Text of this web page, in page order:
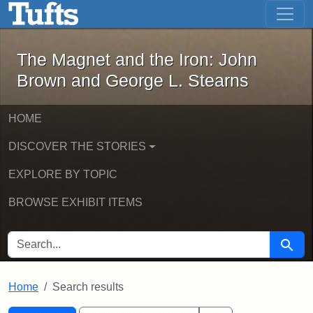
Skip to main content Skip to first result
The Magnet and the Iron: John
The Magnet and the Iron: John
Brown and George L. Stearns
HOME
DISCOVER THE STORIES
EXPLORE BY TOPIC
BROWSE EXHIBIT ITEMS
SEARCH FOR Search
Home Search results